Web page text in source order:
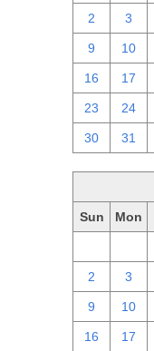
2 3
9 10
16 17
23 24
30 31
Sun Mon
2 3
9 10
16 17